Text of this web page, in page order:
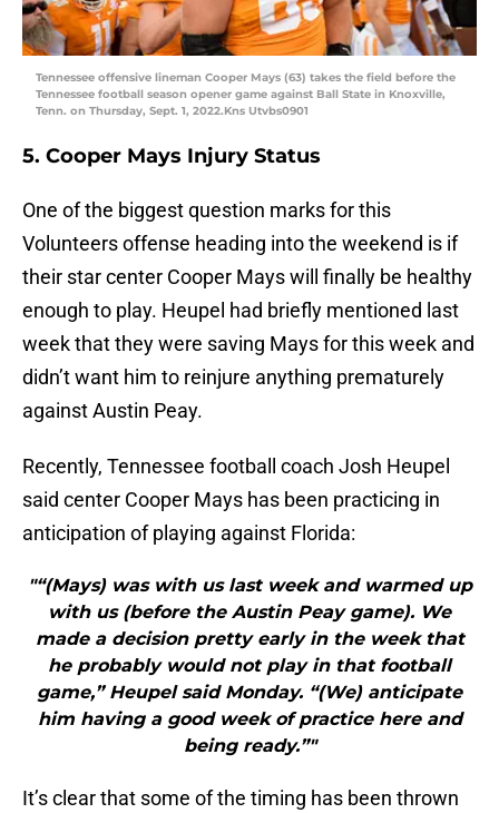
Tennessee offensive lineman Cooper Mays (63) takes the field before the
Tennessee football season opener game against Ball State in Knoxville,
Tenn. on Thursday, Sept. 1, 2022.Kns Utvbs0901
5. Cooper Mays Injury Status
One of the biggest question marks for this
Volunteers offense heading into the weekend is if
their star center Cooper Mays will finally be healthy
enough to play. Heupel had briefly mentioned last
week that they were saving Mays for this week and
didn’t want him to reinjure anything prematurely
against Austin Peay.
Recently, Tennessee football coach Josh Heupel
said center Cooper Mays has been practicing in
anticipation of playing against Florida:
"“(Mays) was with us last week and warmed up
with us (before the Austin Peay game). We
made a decision pretty early in the week that
he probably would not play in that football
game,” Heupel said Monday. “(We) anticipate
him having a good week of practice here and
being ready.”"
It’s clear that some of the timing has been thrown